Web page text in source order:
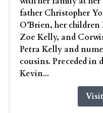
father Christopher
O’Brien, her
Zoe Kelly, and
Petra Kelly and
cousins. Preceded in
Kevin...